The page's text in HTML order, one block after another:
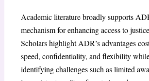
Academic literature broadly supports
mechanism for enhancing access to
Scholars highlight ADR’s advantages
speed, confidentiality, and flexibility
identifying challenges such as limited